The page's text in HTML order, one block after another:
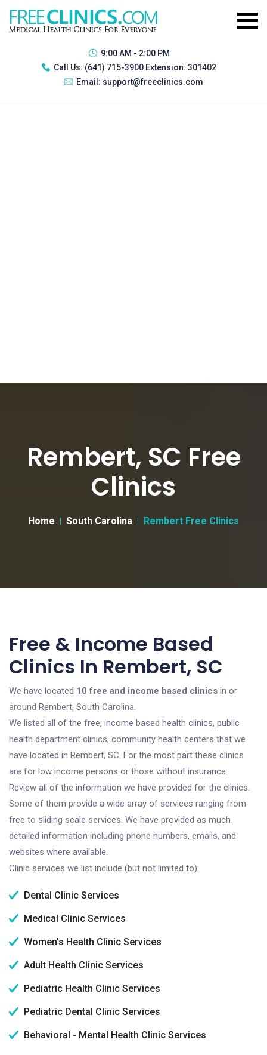
9:00 AM - 2:00 PM
Call Us: (641) 715-3900 Extension: 301402
Email: support@freeclinics.com
Rembert, SC Free
Clinics
Home South Carolina Rembert Free Clinics
Free & Income Based
Clinics In Rembert, SC
We have located 10 free and income based clinics in or
around Rembert, South Carolina.
We listed all of the free, income based health clinics, public
health department clinics, community health centers that we
have located in Rembert, SC. For the most part these clinics
are for low income persons or those without insurance.
Review all of the information we have provided for the clinics.
Some of them provide a wide array of services ranging from
free to sliding scale services. We have provided as much
detailed information including phone numbers, emails, and
websites where available.
Clinic services we list include (but not limited to):
Dental Clinic Services
Medical Clinic Services
Women's Health Clinic Services
Adult Health Clinic Services
Pediatric Health Clinic Services
Pediatric Dental Clinic Services
Behavioral - Mental Health Clinic Services